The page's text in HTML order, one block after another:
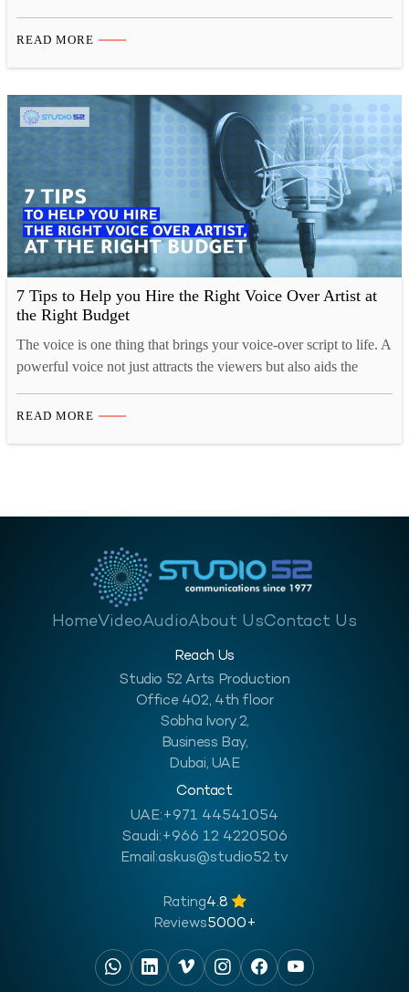
cartoons and games have such an enticing effect on us. We get to
READ MORE
7 Tips to Help you Hire the Right Voice Over Artist at
the Right Budget
The voice is one thing that brings your voice-over script to life. A
powerful voice not just attracts the viewers but also aids the
Companies these days are spoilt for choice with thousands of
READ MORE
HomeVideoAudioAbout UsContact Us
Reach Us
Studio 52 Arts Production
Office 402, 4th floor
Sobha Ivory 2,
Business Bay,
Dubai, UAE
Contact
UAE:+971 44541054
Saudi:+966 12 4220506
Email:askus@studio52.tv
Rating4.8
Reviews5000+